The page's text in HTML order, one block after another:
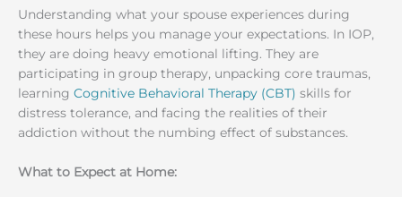
Understanding what your spouse experiences during
these hours helps you manage your expectations. In IOP,
they are doing heavy emotional lifting. They are
participating in group therapy, unpacking core traumas,
learning Cognitive Behavioral Therapy (CBT) skills for
distress tolerance, and facing the realities of their
addiction without the numbing effect of substances.
What to Expect at Home: